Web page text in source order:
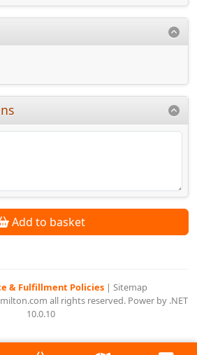
Add to basket
& Fulfillment Policies | Sitemap
all rights reserved. Power by .NET
10.0.10